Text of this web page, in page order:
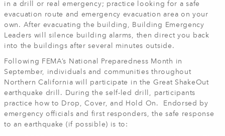
in a drill or real emergency; practice looking for a safe
evacuation route and emergency evacuation area on your
own. After evacuating the building, Building Emergency
Leaders will silence building alarms, then direct you back
into the buildings after several minutes outside.
Following FEMA’s National Preparedness Month in
September, individuals and communities throughout
Northern California will participate in the Great ShakeOut
earthquake drill. During the self-led drill, participants
practice how to Drop, Cover, and Hold On. Endorsed by
emergency officials and first responders, the safe response
to an earthquake (if possible) is to: